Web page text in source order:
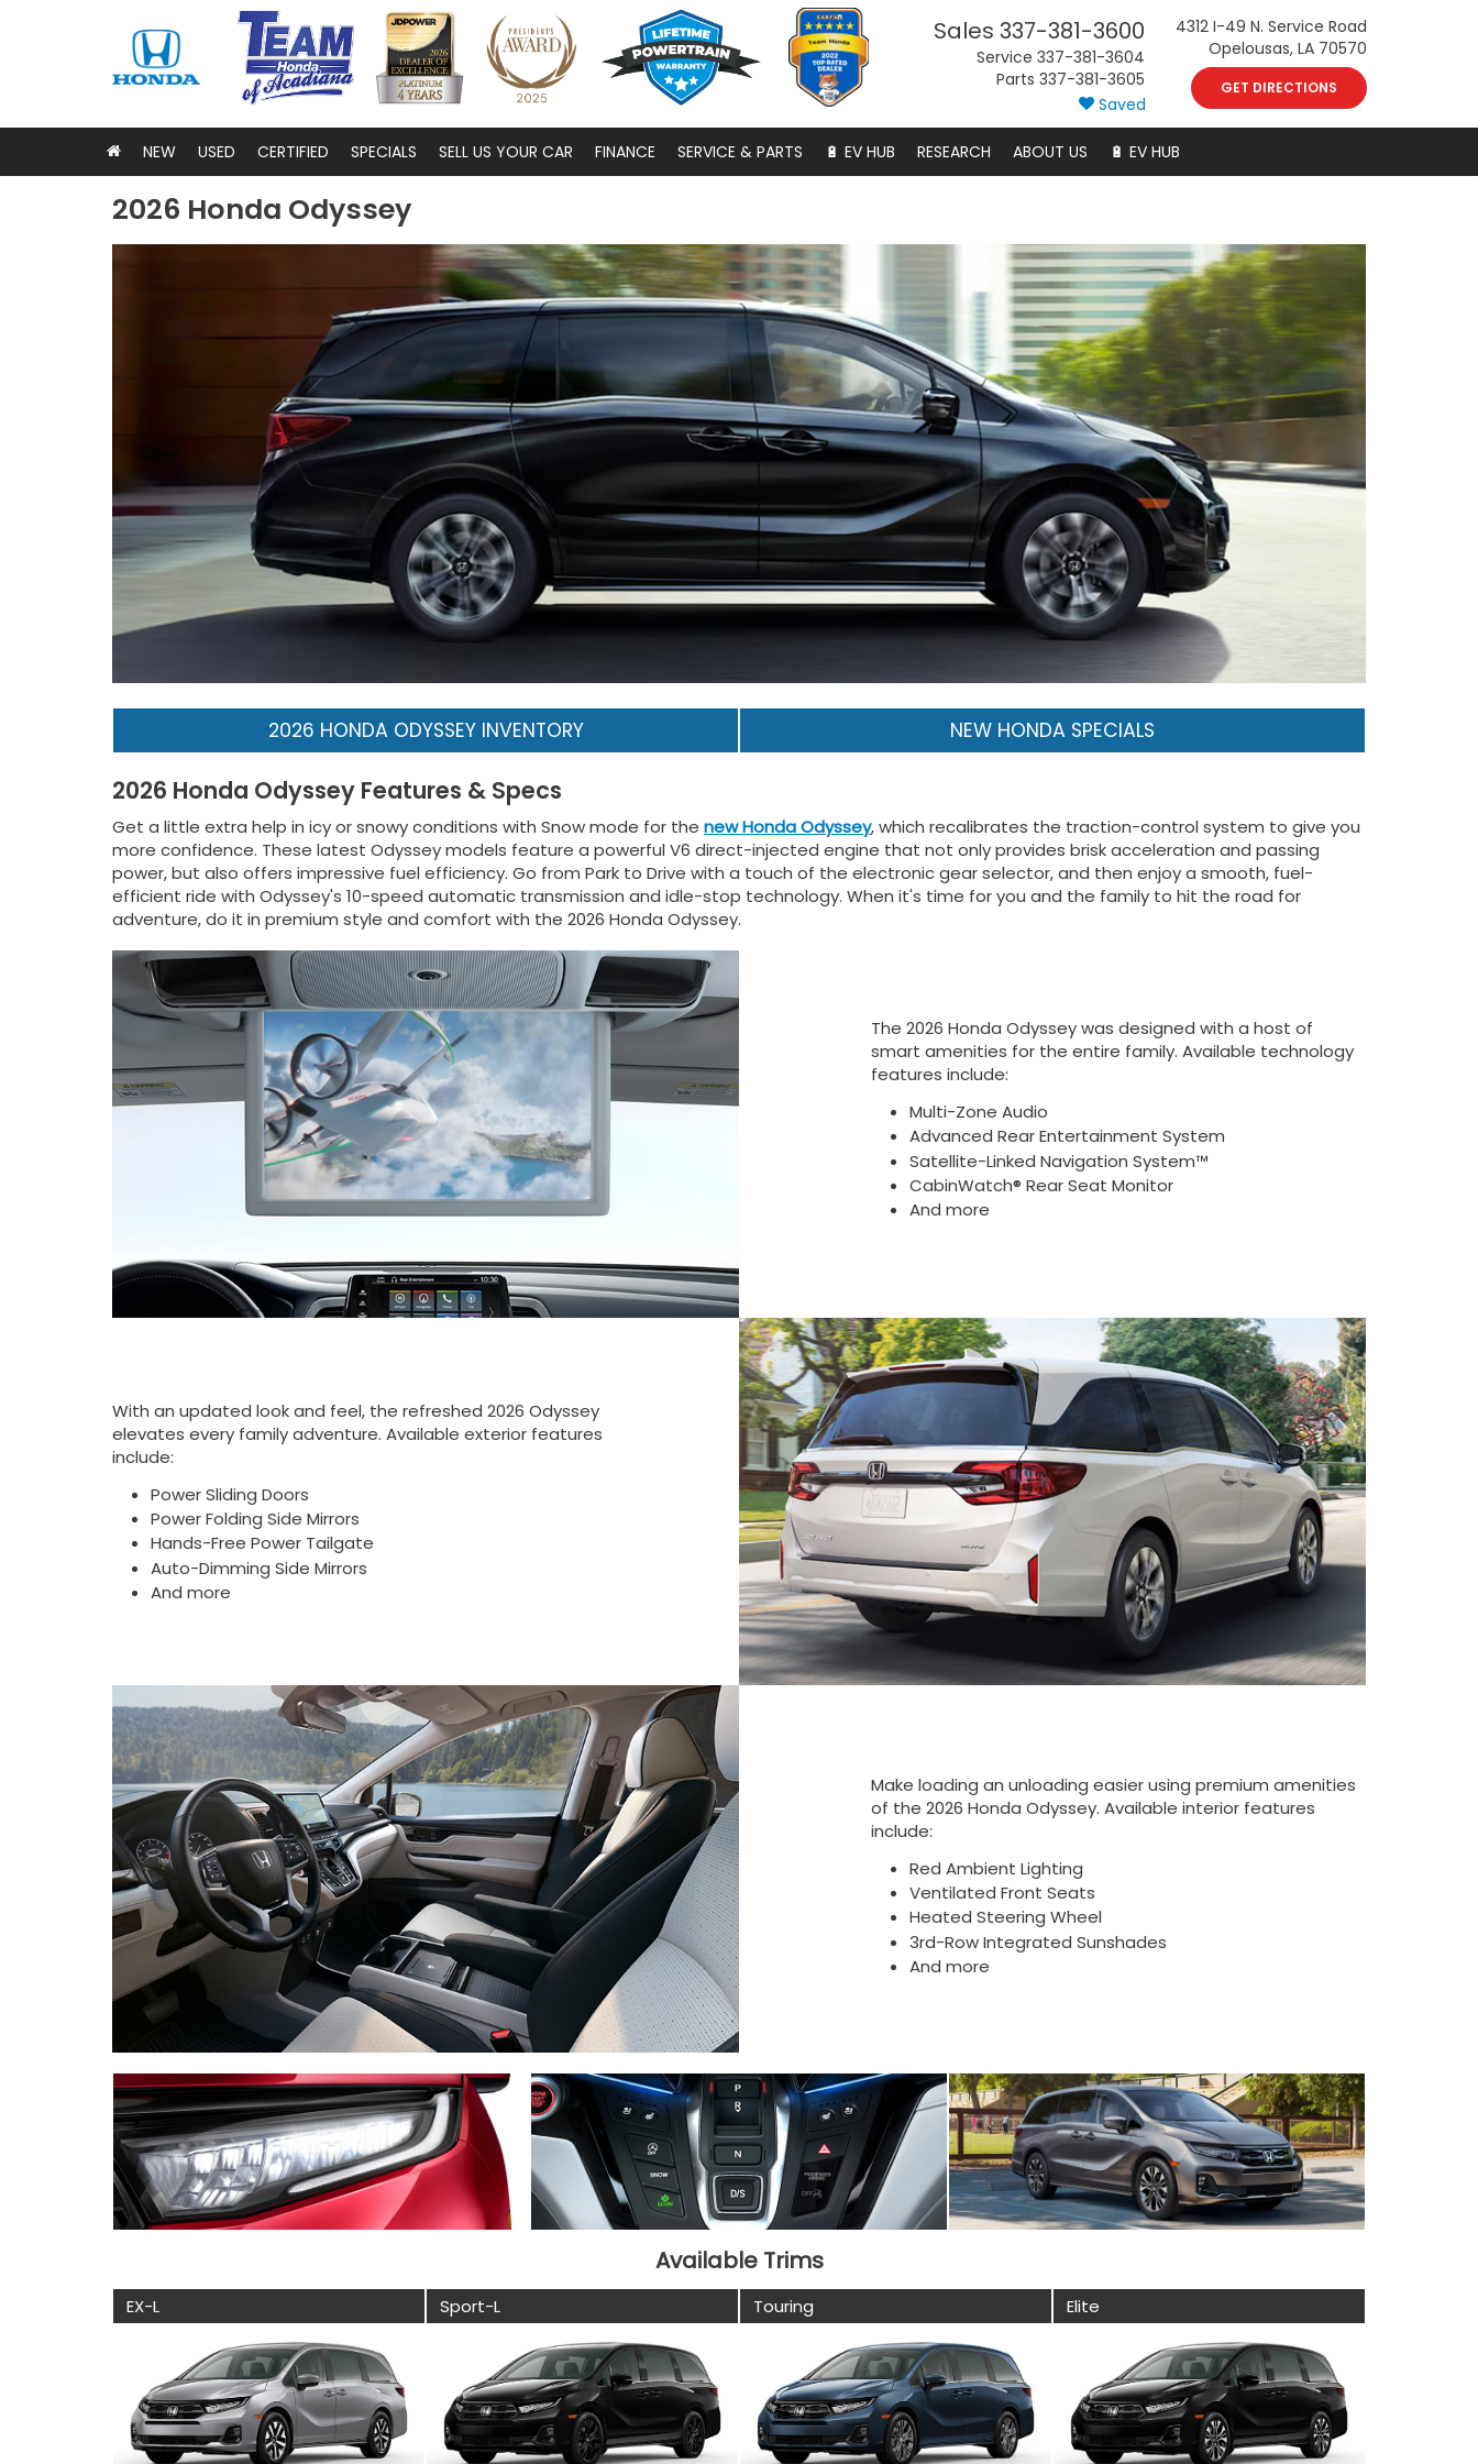
Sales 337-381-3600
Service 337-381-3604
Parts 337-381-3605
4312 I-49 N. Service Road
Opelousas, LA 70570
GET DIRECTIONS
Saved
NEW USED CERTIFIED SPECIALS SELL US YOUR CAR FINANCE SERVICE & PARTS 🔋 EV HUB RESEARCH ABOUT US 🔋 EV HUB
2026 Honda Odyssey
2026 HONDA ODYSSEY INVENTORY NEW HONDA SPECIALS
2026 Honda Odyssey Features & Specs
Get a little extra help in icy or snowy conditions with Snow mode for the new Honda Odyssey, which recalibrates the traction-control system to give you
more confidence. These latest Odyssey models feature a powerful V6 direct-injected engine that not only provides brisk acceleration and passing
power, but also offers impressive fuel efficiency. Go from Park to Drive with a touch of the electronic gear selector, and then enjoy a smooth, fuel-
efficient ride with Odyssey's 10-speed automatic transmission and idle-stop technology. When it's time for you and the family to hit the road for
adventure, do it in premium style and comfort with the 2026 Honda Odyssey.
The 2026 Honda Odyssey was designed with a host of
smart amenities for the entire family. Available technology
features include:
Multi-Zone Audio
Advanced Rear Entertainment System
Satellite-Linked Navigation System™
CabinWatch® Rear Seat Monitor
And more
With an updated look and feel, the refreshed 2026 Odyssey
elevates every family adventure. Available exterior features
include:
Power Sliding Doors
Power Folding Side Mirrors
Hands-Free Power Tailgate
Auto-Dimming Side Mirrors
And more
Make loading an unloading easier using premium amenities
of the 2026 Honda Odyssey. Available interior features
include:
Red Ambient Lighting
Ventilated Front Seats
Heated Steering Wheel
3rd-Row Integrated Sunshades
And more
Available Trims
EX-L Sport-L Touring Elite